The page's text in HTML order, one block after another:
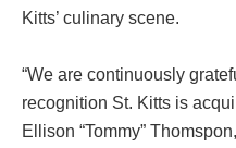
Kitts’ culinary scene.
“We are continuously
recognition St. Kitts is
Ellison “Tommy”